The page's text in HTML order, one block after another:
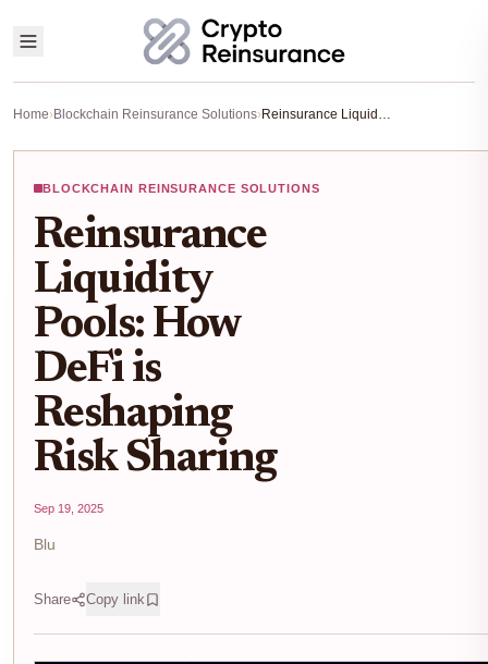
Home›Blockchain Reinsurance Solutions› Reinsurance Liquidity Pools: How DeFi is Reshaping Risk Sharing
BLOCKCHAIN REINSURANCE SOLUTIONS
Reinsurance
Liquidity
Pools: How
DeFi is
Reshaping
Risk Sharing
Sep 19, 2025
Blu
Share Copy link